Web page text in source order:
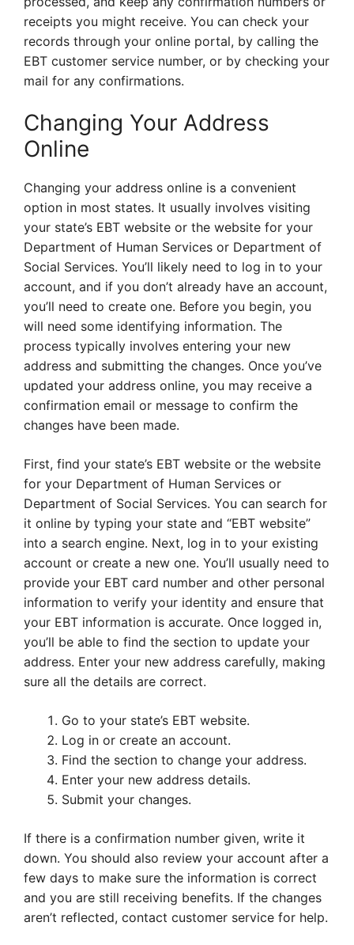
receipts you might receive. You can check your
records through your online portal, by calling the
EBT customer service number, or by checking your
mail for any confirmations.
Changing Your Address
Online
Changing your address online is a convenient
option in most states. It usually involves visiting
your state’s EBT website or the website for your
Department of Human Services or Department of
Social Services. You’ll likely need to log in to your
account, and if you don’t already have an account,
you’ll need to create one. Before you begin, you
will need some identifying information. The
process typically involves entering your new
address and submitting the changes. Once you’ve
updated your address online, you may receive a
confirmation email or message to confirm the
changes have been made.
First, find your state’s EBT website or the website
for your Department of Human Services or
Department of Social Services. You can search for
it online by typing your state and “EBT website”
into a search engine. Next, log in to your existing
account or create a new one. You’ll usually need to
provide your EBT card number and other personal
information to verify your identity and ensure that
your EBT information is accurate. Once logged in,
you’ll be able to find the section to update your
address. Enter your new address carefully, making
sure all the details are correct.
Go to your state’s EBT website.
Log in or create an account.
Find the section to change your address.
Enter your new address details.
Submit your changes.
If there is a confirmation number given, write it
down. You should also review your account after a
few days to make sure the information is correct
and you are still receiving benefits. If the changes
aren’t reflected, contact customer service for help.